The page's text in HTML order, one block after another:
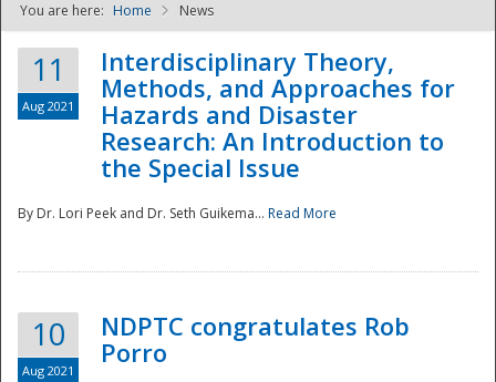
NDPTC - The
You are here: Home News
11
Aug 2021
Interdisciplinary Theory,
Methods, and Approaches for
Hazards and Disaster
Research: An Introduction to
the Special Issue
By Dr. Lori Peek and Dr. Seth Guikema... Read More
10
Aug 2021
NDPTC congratulates Rob
Porro